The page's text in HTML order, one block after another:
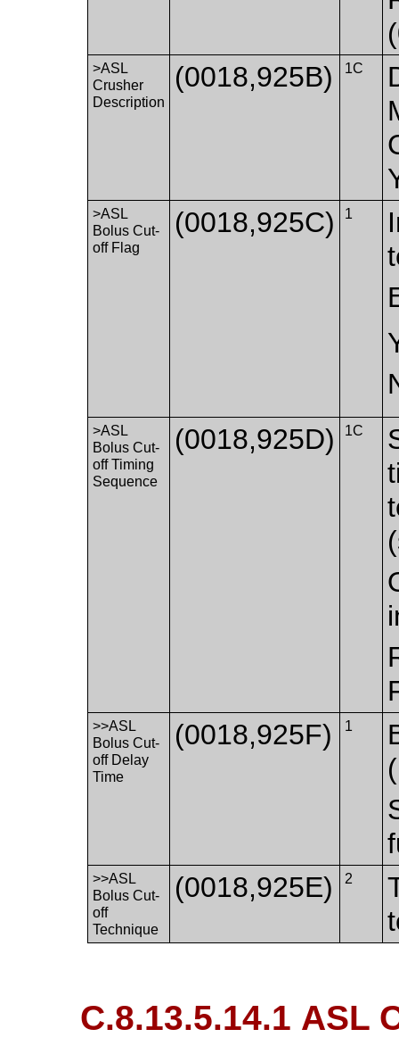
>ASL
Crusher
Description
(0018,925B) 1C
>ASL
Bolus Cut-
off Flag
(0018,925C) 1
>ASL
Bolus Cut-
off Timing
Sequence
(0018,925D) 1C
>>ASL
Bolus Cut-
off Delay
Time
(0018,925F) 1
>>ASL
Bolus Cut-
off
Technique
(0018,925E) 2
C.8.13.5.14.1 ASL